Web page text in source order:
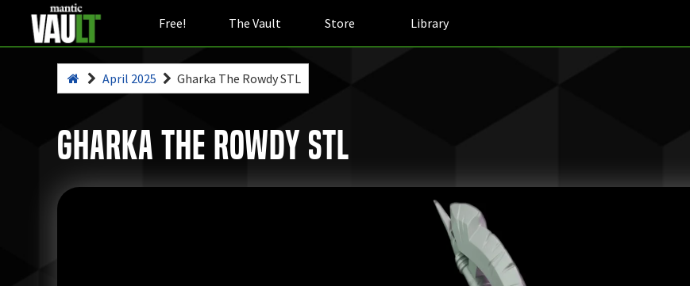
Free! The Vault Store Library
April 2025 Gharka The Rowdy STL
Gharka The Rowdy STL